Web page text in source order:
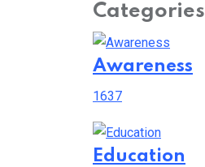
Categories
Awareness
1637
Education